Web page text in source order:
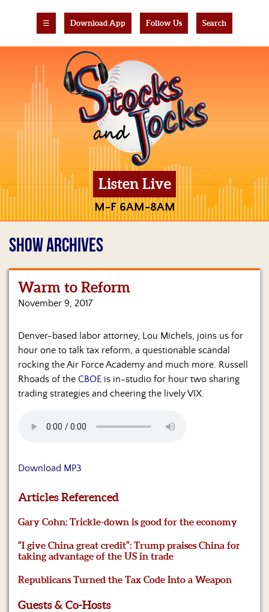
☰ Download App Follow Us Search
Listen Live
M-F 6AM-8AM
Home
Hosts
&
Regular
Contributors
Sponsor
S&J
Merchandise
Contact
Us
SHOW ARCHIVES
Warm to Reform
November 9, 2017
Denver-based labor attorney, Lou Michels, joins us for
hour one to talk tax reform, a questionable scandal
rocking the Air Force Academy and much more. Russell
Rhoads of the CBOE is in-studio for hour two sharing
trading strategies and cheering the lively VIX.
Download MP3
Articles Referenced
Gary Cohn: Trickle-down is good for the economy
“I give China great credit”: Trump praises China for
taking advantage of the US in trade
Republicans Turned the Tax Code Into a Weapon
Guests & Co-Hosts